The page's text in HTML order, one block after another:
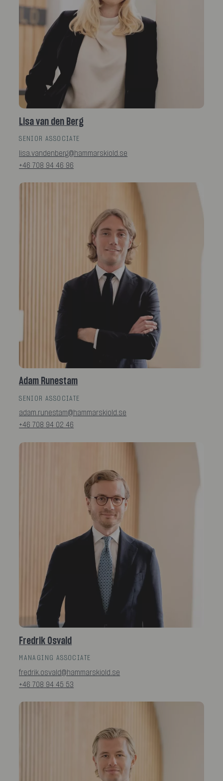
Lisa van den Berg
SENIOR ASSOCIATE
lisa.vandenberg@hammarskiold.se
+46 708 94 46 96
Adam Runestam
SENIOR ASSOCIATE
adam.runestam@hammarskiold.se
+46 708 94 02 46
Fredrik Osvald
MANAGING ASSOCIATE
fredrik.osvald@hammarskiold.se
+46 708 94 45 53